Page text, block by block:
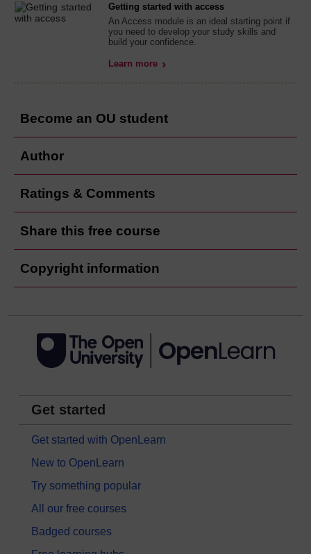
Getting started with access
An Access module is an ideal starting point if
you need to develop your study skills and
build your confidence.
Learn more
Become an OU student
Author
Ratings & Comments
Share this free course
Copyright information
Get started
Get started with OpenLearn
New to OpenLearn
Try something popular
All our free courses
Badged courses